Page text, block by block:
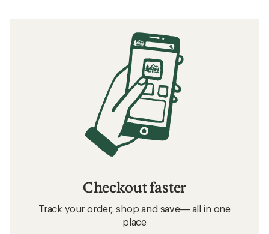
Checkout faster
Track your order, shop and save— all in one
place